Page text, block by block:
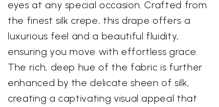
eyes at any special occasion. Crafted from
the finest silk crepe, this drape offers a
luxurious feel and a beautiful fluidity,
ensuring you move with effortless grace.
The rich, deep hue of the fabric is further
enhanced by the delicate sheen of silk,
creating a captivating visual appeal that